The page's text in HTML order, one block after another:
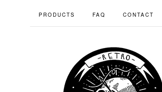
PRODUCTS FAQ CONTACT